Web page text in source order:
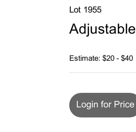
Lot 1955
Estimate: $20 - $40
Login for Price